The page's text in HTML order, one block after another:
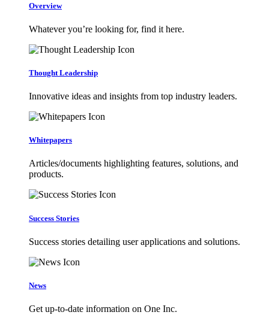
Overview
Whatever you’re looking for, find it here.
Thought Leadership
Innovative ideas and insights from top industry leaders.
Whitepapers
Articles/documents highlighting features, solutions, and
products.
Success Stories
Success stories detailing user applications and solutions.
News
Get up-to-date information on One Inc.